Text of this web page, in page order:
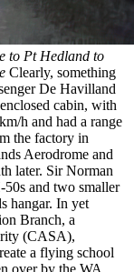
to Pt Hedland to
Clearly, something
De Havilland
cabin, with
h and had a range
the factory in
Aerodrome and
later. Sir Norman
and two smaller
hangar. In yet
Branch, a
(CASA),
a flying school
over by the WA